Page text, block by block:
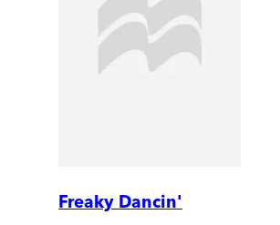
Freaky Dancin'